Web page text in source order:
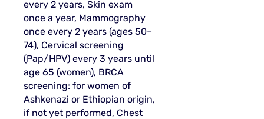
every 2 years, Skin exam
once a year, Mammography
once every 2 years (ages 50–
74), Cervical screening
(Pap/HPV) every 3 years until
age 65 (women), BRCA
screening: for women of
Ashkenazi or Ethiopian origin,
if not yet performed, Chest